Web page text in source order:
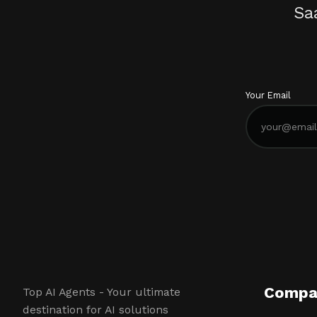
Your Email
Top AI Agents - Your ultimate
destination for AI solutions